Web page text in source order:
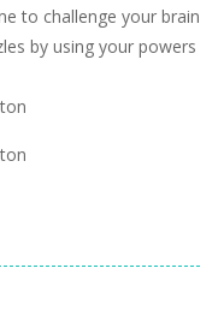
to challenge your brain
by using your powers